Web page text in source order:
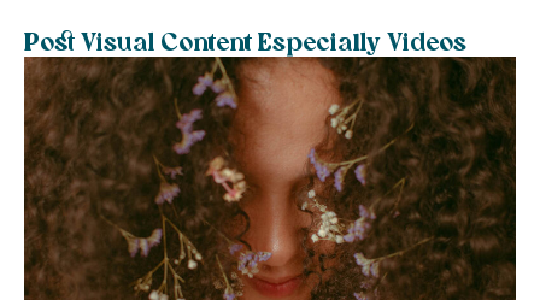
Post Visual Content Especially Videos